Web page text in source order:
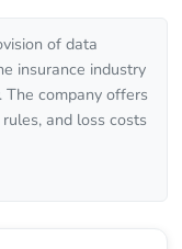
of data
insurance industry
company offers
and loss costs